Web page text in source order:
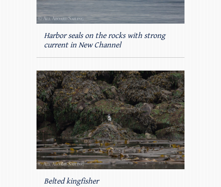
Harbor seals on the rocks with strong
current in New Channel
Belted kingfisher